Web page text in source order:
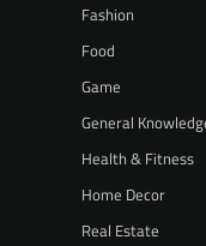
Fashion
Food
Game
General
Health & Fitness
Home Decor
Real Estate